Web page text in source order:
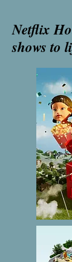
Netflix
shows to